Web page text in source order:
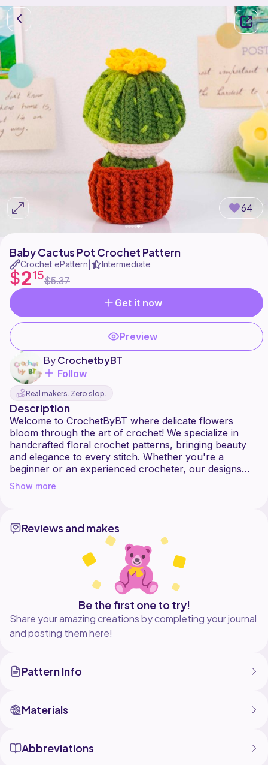
64
Baby Cactus Pot Crochet Pattern
Crochet ePattern Intermediate
$215$5.37
Get it now
Preview
ByCrochetbyBT
Follow
Real makers. Zero slop.
Description
Welcome to CrochetByBT where delicate flowers
bloom through the art of crochet! We specialize in
handcrafted floral crochet patterns, bringing beauty
and elegance to every stitch. Whether you're a
beginner or an experienced crocheter, our designs
Show more
Reviews and makes
Be the first one to try!
Share your amazing creations by completing your journal
and posting them here!
Pattern Info
Materials
Abbreviations